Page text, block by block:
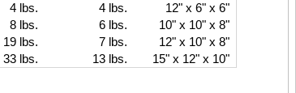
4 lbs. 4 lbs.
12" x 6" x 6"
8 lbs. 6 lbs.
10" x 10" x 8"
19 lbs. 7 lbs.
12" x 10" x 8"
33 lbs. 13 lbs. 15" x 12" x 10"